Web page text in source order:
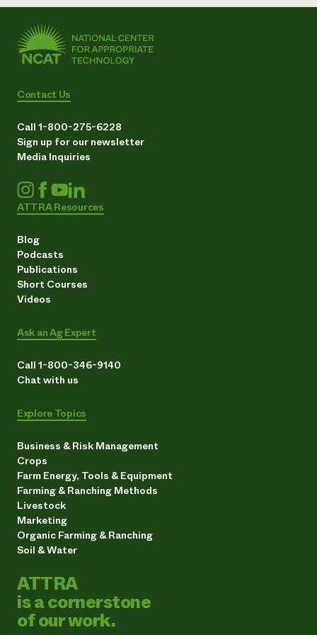
Contact Us
Call 1-800-275-6228
Sign up for our newsletter
Media Inquiries
ATTRA Resources
Blog
Podcasts
Publications
Short Courses
Videos
Ask an Ag Expert
Call 1-800-346-9140
Chat with us
Explore Topics
Business & Risk Management
Crops
Farm Energy, Tools & Equipment
Farming & Ranching Methods
Livestock
Marketing
Organic Farming & Ranching
Soil & Water
ATTRA
is a cornerstone
of our work.